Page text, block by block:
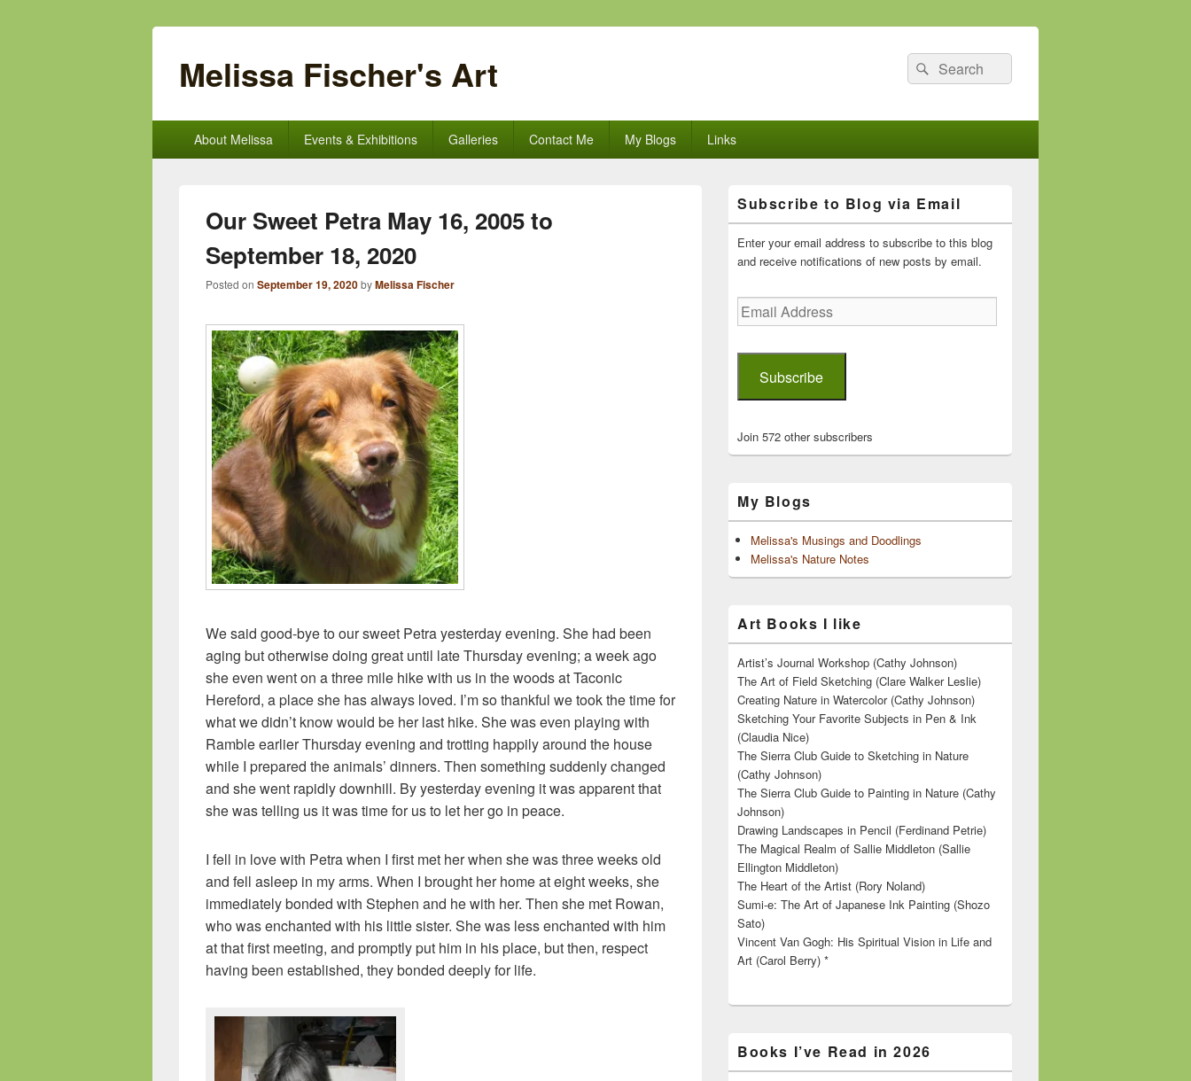
Melissa Fischer's Art
Search
for:
Search
About Melissa Events & Exhibitions Galleries Contact Me My Blogs Links
Our Sweet Petra May 16, 2005 to
September 18, 2020
Posted on September 19, 2020byMelissa Fischer
We said good-bye to our sweet Petra yesterday evening. She had been
aging but otherwise doing great until late Thursday evening; a week ago
she even went on a three mile hike with us in the woods at Taconic
Hereford, a place she has always loved. I’m so thankful we took the time for
what we didn’t know would be her last hike. She was even playing with
Ramble earlier Thursday evening and trotting happily around the house
while I prepared the animals’ dinners. Then something suddenly changed
and she went rapidly downhill. By yesterday evening it was apparent that
she was telling us it was time for us to let her go in peace.
I fell in love with Petra when I first met her when she was three weeks old
and fell asleep in my arms. When I brought her home at eight weeks, she
immediately bonded with Stephen and he with her. Then she met Rowan,
who was enchanted with his little sister. She was less enchanted with him
at that first meeting, and promptly put him in his place, but then, respect
having been established, they bonded deeply for life.
Sidebar
Widget
Area
Subscribe to Blog via Email
Enter your email address to subscribe to this blog
and receive notifications of new posts by email.
Email
Address
Subscribe
Join 572 other subscribers
My Blogs
Melissa's Musings and Doodlings
Melissa's Nature Notes
Art Books I like
Artist’s Journal Workshop (Cathy Johnson)
The Art of Field Sketching (Clare Walker Leslie)
Creating Nature in Watercolor (Cathy Johnson)
Sketching Your Favorite Subjects in Pen & Ink
(Claudia Nice)
The Sierra Club Guide to Sketching in Nature
(Cathy Johnson)
The Sierra Club Guide to Painting in Nature (Cathy
Johnson)
Drawing Landscapes in Pencil (Ferdinand Petrie)
The Magical Realm of Sallie Middleton (Sallie
Ellington Middleton)
The Heart of the Artist (Rory Noland)
Sumi-e: The Art of Japanese Ink Painting (Shozo
Sato)
Vincent Van Gogh: His Spiritual Vision in Life and
Art (Carol Berry) *
Books I’ve Read in 2026